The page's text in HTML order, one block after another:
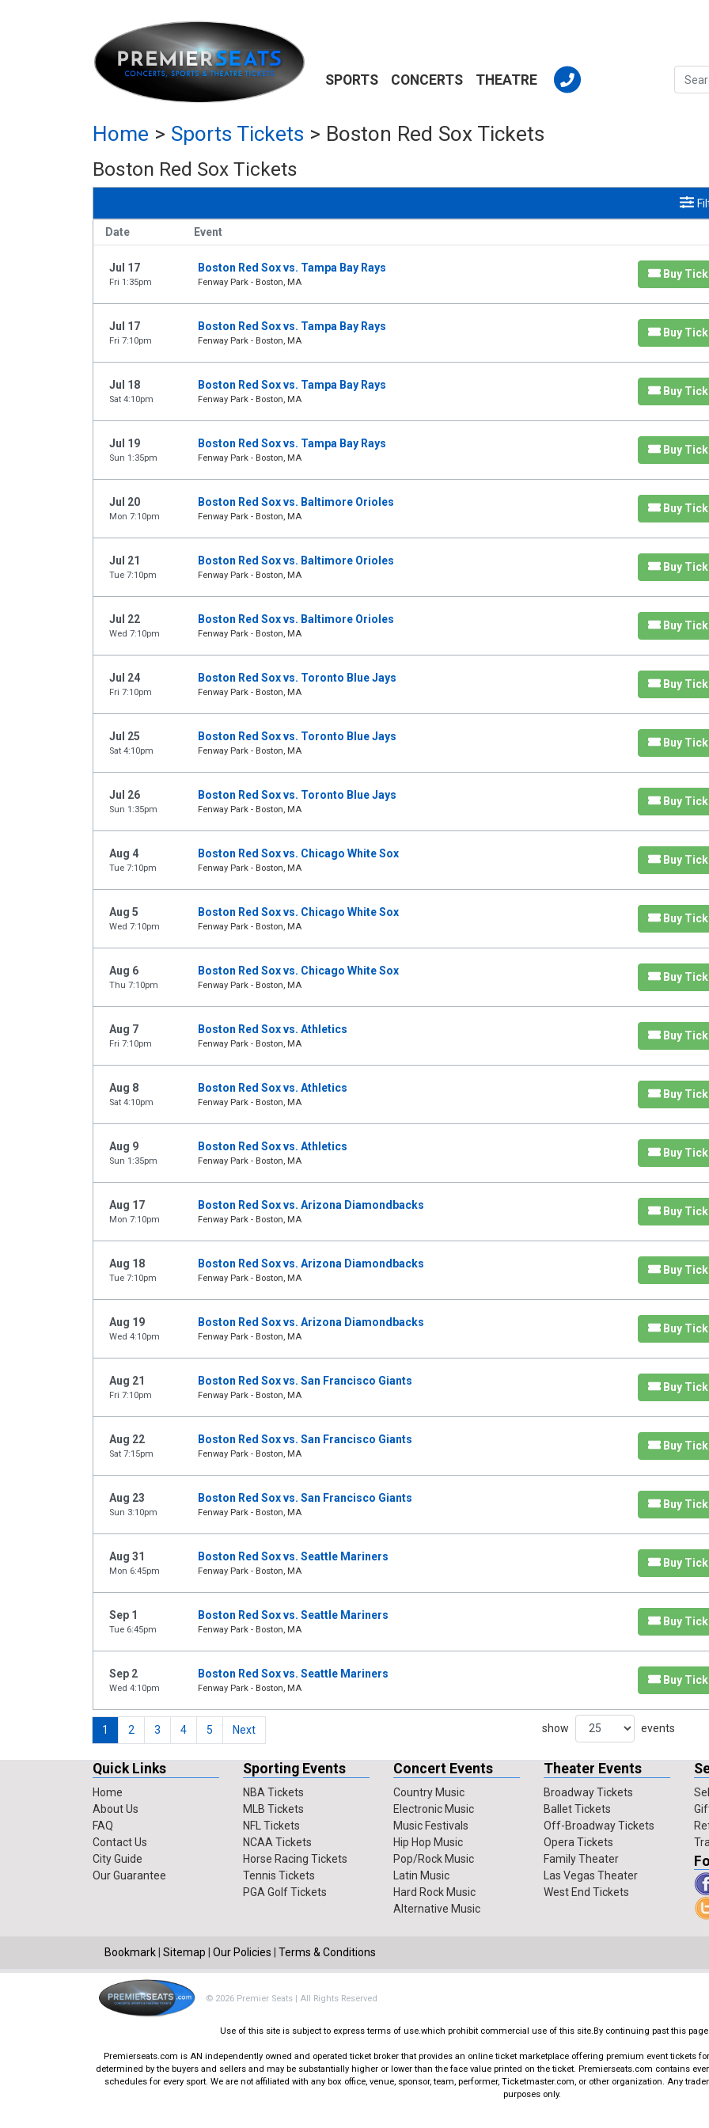
SPORTS CONCERTS THEATRE
Home > Sports Tickets > Boston Red Sox Tickets
Boston Red Sox Tickets
Date Event
Jul 17
Fri 1:35pm
Boston Red Sox vs. Tampa Bay Rays
Fenway Park - Boston, MA
Buy
Jul 17
Fri 7:10pm
Boston Red Sox vs. Tampa Bay Rays
Fenway Park - Boston, MA
Buy
Jul 18
Sat 4:10pm
Boston Red Sox vs. Tampa Bay Rays
Fenway Park - Boston, MA
Buy
Jul 19
Sun 1:35pm
Boston Red Sox vs. Tampa Bay Rays
Fenway Park - Boston, MA
Buy
Jul 20
Mon 7:10pm
Boston Red Sox vs. Baltimore Orioles
Fenway Park - Boston, MA
Buy
Jul 21
Tue 7:10pm
Boston Red Sox vs. Baltimore Orioles
Fenway Park - Boston, MA
Buy
Jul 22
Wed 7:10pm
Boston Red Sox vs. Baltimore Orioles
Fenway Park - Boston, MA
Buy
Jul 24
Fri 7:10pm
Boston Red Sox vs. Toronto Blue Jays
Fenway Park - Boston, MA
Buy
Jul 25
Sat 4:10pm
Boston Red Sox vs. Toronto Blue Jays
Fenway Park - Boston, MA
Buy
Jul 26
Sun 1:35pm
Boston Red Sox vs. Toronto Blue Jays
Fenway Park - Boston, MA
Buy
Aug 4
Tue 7:10pm
Boston Red Sox vs. Chicago White Sox
Fenway Park - Boston, MA
Buy
Aug 5
Wed 7:10pm
Boston Red Sox vs. Chicago White Sox
Fenway Park - Boston, MA
Buy
Aug 6
Thu 7:10pm
Boston Red Sox vs. Chicago White Sox
Fenway Park - Boston, MA
Buy
Aug 7
Fri 7:10pm
Boston Red Sox vs. Athletics
Fenway Park - Boston, MA
Buy
Aug 8
Sat 4:10pm
Boston Red Sox vs. Athletics
Fenway Park - Boston, MA
Buy
Aug 9
Sun 1:35pm
Boston Red Sox vs. Athletics
Fenway Park - Boston, MA
Buy
Aug 17
Mon 7:10pm
Boston Red Sox vs. Arizona Diamondbacks
Fenway Park - Boston, MA
Buy
Aug 18
Tue 7:10pm
Boston Red Sox vs. Arizona Diamondbacks
Fenway Park - Boston, MA
Buy
Aug 19
Wed 4:10pm
Boston Red Sox vs. Arizona Diamondbacks
Fenway Park - Boston, MA
Buy
Aug 21
Fri 7:10pm
Boston Red Sox vs. San Francisco Giants
Fenway Park - Boston, MA
Buy
Aug 22
Sat 7:15pm
Boston Red Sox vs. San Francisco Giants
Fenway Park - Boston, MA
Buy
Aug 23
Sun 3:10pm
Boston Red Sox vs. San Francisco Giants
Fenway Park - Boston, MA
Buy
Aug 31
Mon 6:45pm
Boston Red Sox vs. Seattle Mariners
Fenway Park - Boston, MA
Buy
Sep 1
Tue 6:45pm
Boston Red Sox vs. Seattle Mariners
Fenway Park - Boston, MA
Buy
Sep 2
Wed 4:10pm
Boston Red Sox vs. Seattle Mariners
Fenway Park - Boston, MA
Buy
1 2 3 4 5 Next show events
Quick Links
Home
About Us
FAQ
Contact Us
City Guide
Our Guarantee
Sporting Events
NBA Tickets
MLB Tickets
NFL Tickets
NCAA Tickets
Horse Racing Tickets
Tennis Tickets
PGA Golf Tickets
Concert Events
Country Music
Electronic Music
Music Festivals
Hip Hop Music
Pop/Rock Music
Latin Music
Hard Rock Music
Alternative Music
Theater Events
Broadway Tickets
Ballet Tickets
Off-Broadway Tickets
Opera Tickets
Family Theater
Las Vegas Theater
West End Tickets
Bookmark Sitemap Our Policies Terms & Conditions
© 2026 Premier Seats | All Rights Reserved
Use of this site is subject to express terms of use.which prohibit commercial use of this site.By continuing past this
Premierseats.com is AN independently owned and operated ticket broker that provides an online ticket marketplace offering premium event tickets
determined by the buyers and sellers and may be substantially higher or lower than the face value printed on the ticket. Premierseats.com contains
schedules for every sport. We are not affiliated with any box office, venue, sponsor, team, performer, Ticketmaster.com, or other organization. Any
purposes only.